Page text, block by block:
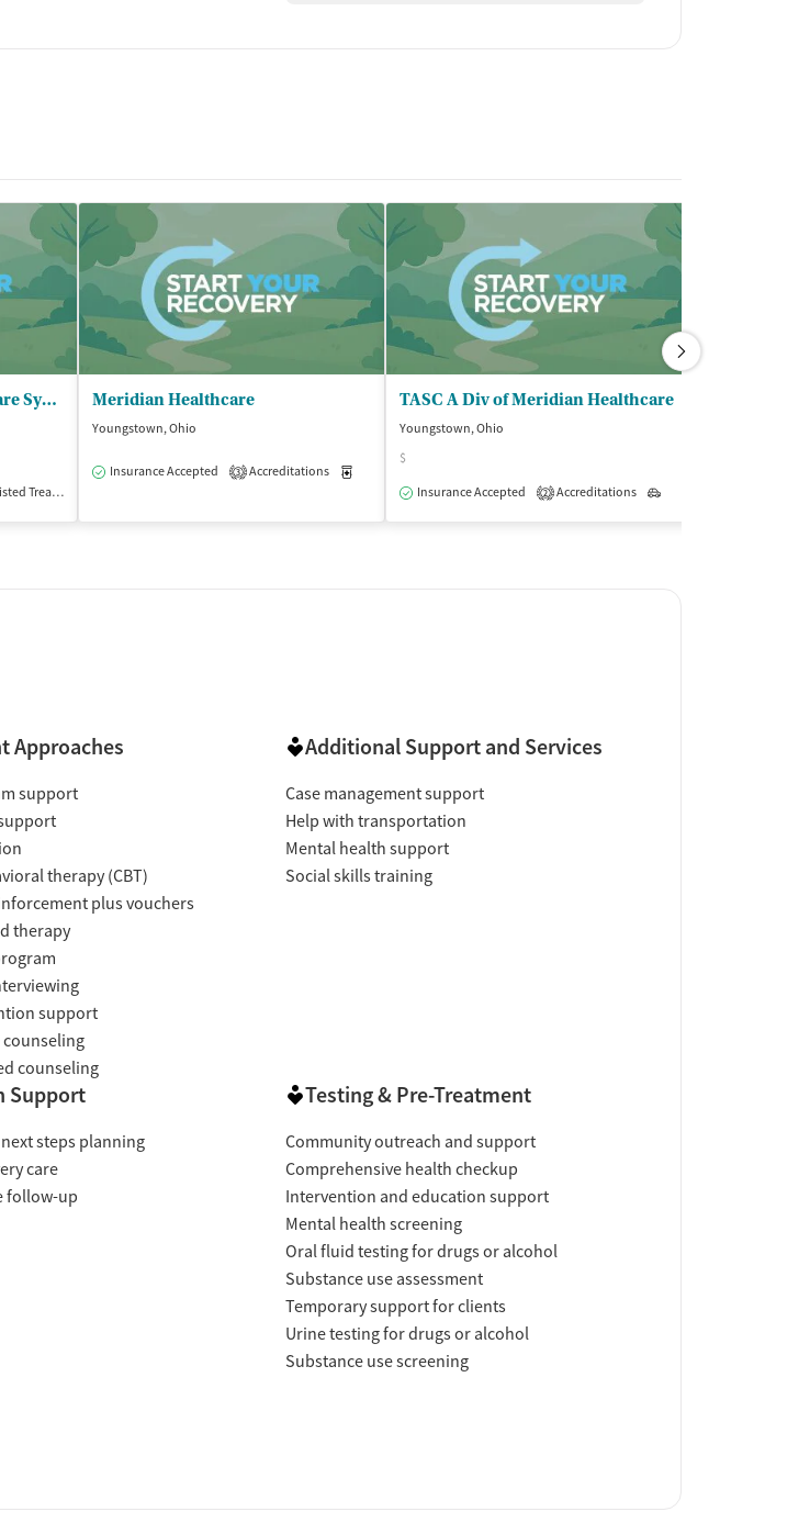
Outpatient
Northeast Ohio VA Healthcare System - Youngstown CBOC
Treatment
Meridian Healthcare
Youngstown, Ohio
Insurance Accepted 3 Accreditations
TASC A Div of Meridian Healthcare
Youngstown, Ohio
$
Insurance Accepted
2 Accreditations
Approaches
support
therapy (CBT)
plus vouchers
therapy
support
counseling
counseling
Additional Support and Services
Case management support
Help with transportation
Mental health support
Social skills training
Support
steps planning
care
follow-up
Testing & Pre-Treatment
Community outreach and support
Comprehensive health checkup
Intervention and education support
Mental health screening
Oral fluid testing for drugs or alcohol
Substance use assessment
Temporary support for clients
Urine testing for drugs or alcohol
Substance use screening